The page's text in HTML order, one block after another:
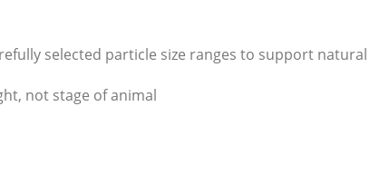
selected particle size ranges to support
not stage of animal